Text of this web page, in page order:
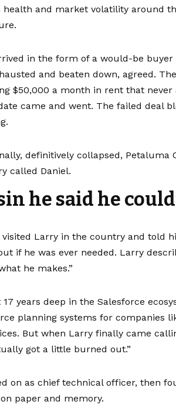
health and market volatility around
in the form of a would-be
and beaten down, agreed.
$50,000 a month in rent that
came and went. The failed deal
definitively collapsed, Petaluma
called Daniel.
he said he
visited Larry in the country and told
if he was ever needed. Larry
he makes.”
17 years deep in the Salesforce
planning systems for companies
But when Larry finally came
got a little burned out.”
on as chief technical officer, then
paper and memory.